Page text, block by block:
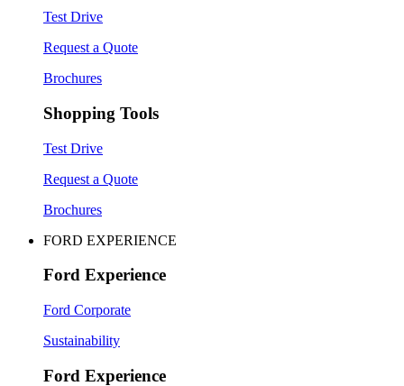
Test Drive
Request a Quote
Brochures
Shopping Tools
Test Drive
Request a Quote
Brochures
FORD EXPERIENCE
Ford Experience
Ford Corporate
Sustainability
Ford Experience